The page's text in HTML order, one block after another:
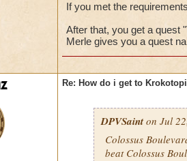
If you met the
After that, you get a quest
Merle gives you a quest
Re: How do i get to
DPVSainton Jul
Colossus
beat Colossus